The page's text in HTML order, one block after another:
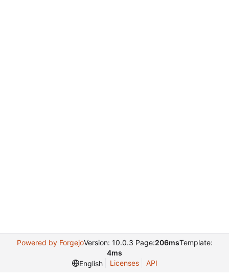
Powered by ForgejoVersion: 10.0.3 Page:206msTemplate:
4ms
English
Licenses API